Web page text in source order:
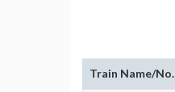
Train Name/No.